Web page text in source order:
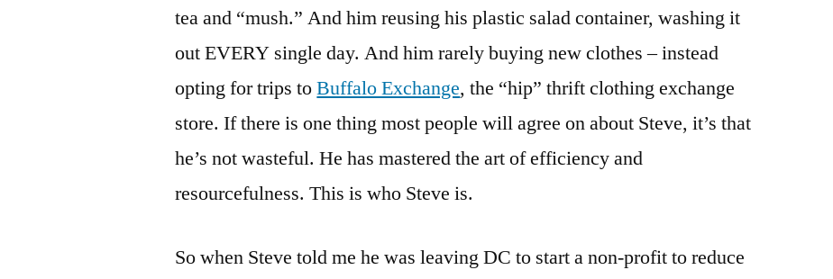
tea and “mush.” And him reusing his plastic salad container, washing it
out EVERY single day. And him rarely buying new clothes – instead
opting for trips toBuffalo Exchange, the “hip” thrift clothing exchange
store. If there is one thing most people will agree on about Steve, it’s that
he’s not wasteful. He has mastered the art of efficiency and
resourcefulness. This is who Steve is.
So when Steve told me he was leaving DC to start a non-profit to reduce